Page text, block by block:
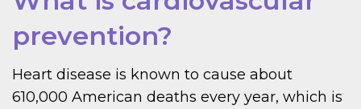
prevention?
Heart disease is known to cause about
610,000 American deaths every year, which is